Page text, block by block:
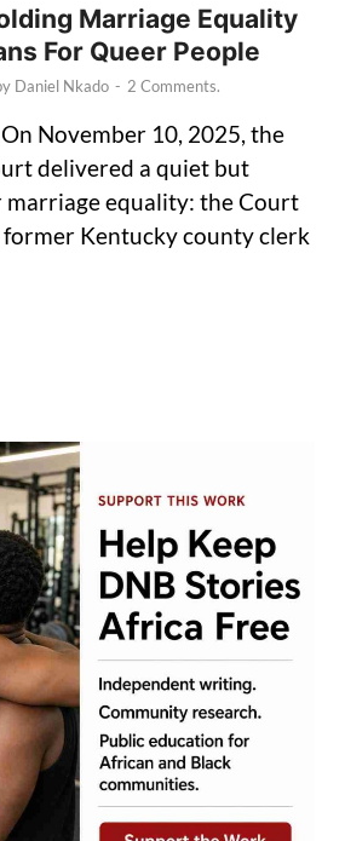
Marriage Equality
For Queer People
Daniel Nkado - 2 Comments.
November 10, 2025, the
delivered a quiet but
equality: the Court
Kentucky county clerk